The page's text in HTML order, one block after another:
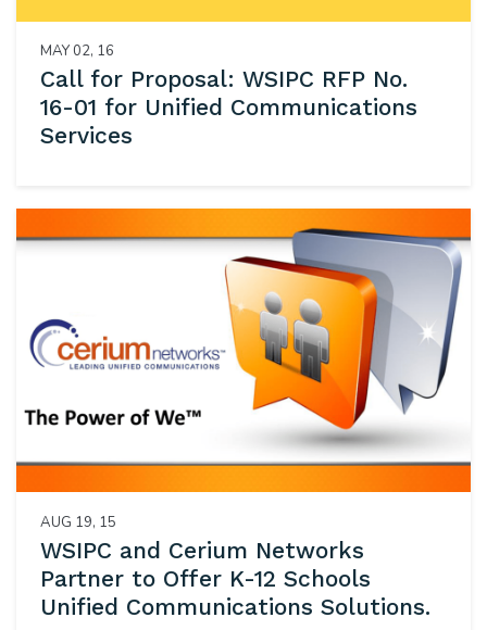
MAY 02, 16
Call for Proposal: WSIPC RFP No.
16-01 for Unified Communications
Services
AUG 19, 15
WSIPC and Cerium Networks
Partner to Offer K-12 Schools
Unified Communications Solutions.